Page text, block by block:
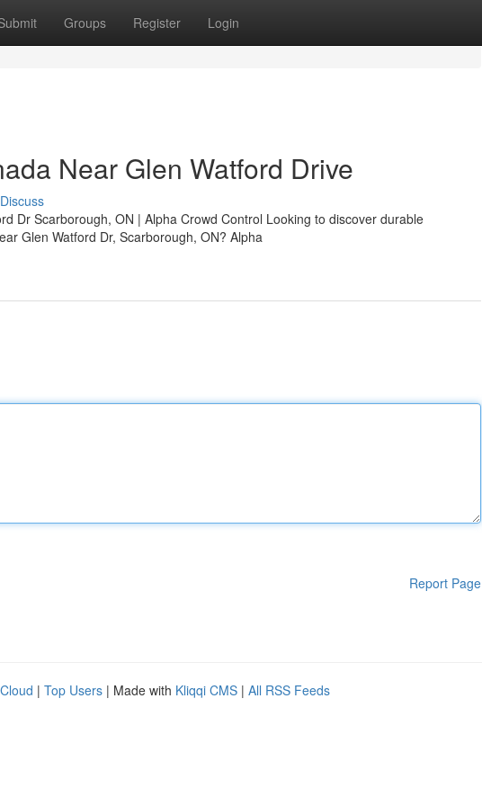
Groups Register Login
Near Glen Watford Drive
Discuss
Dr Scarborough, ON | Alpha Crowd Control Looking to discover durable
Glen Watford Dr, Scarborough, ON? Alpha
Report Page
| Top Users | Made with Kliqqi CMS | All RSS Feeds